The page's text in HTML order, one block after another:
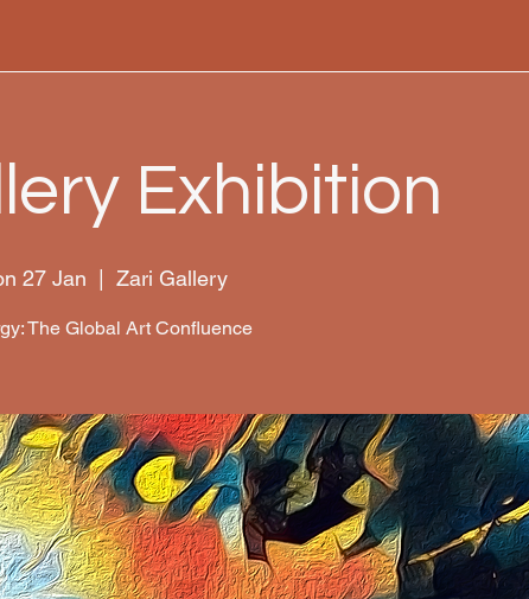
Exhibition
27 Jan Zari Gallery
The Global Art Confluence